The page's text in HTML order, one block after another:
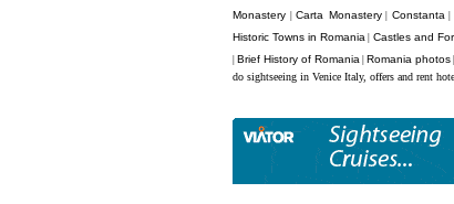
Monastery |Carta Monastery| Constanta|
Historic Towns in Romania Castles and
Brief History of Romania Romania photos
do sightseeing in Venice Italy, offers and rent